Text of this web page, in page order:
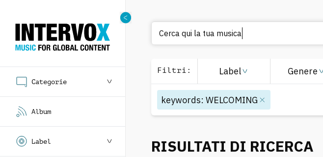
Categorie
Album
Label
C
Filtri : Label Genere
keywords: WELCOMING
RISULTATI DI RICERCA